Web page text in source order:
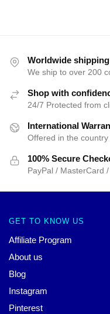
Worldwide shipping
We ship to over 200
Shop with
24/7 Protected from
International
Offered in the country
100% Secure
PayPal / MasterCard /
GET TO KNOW US
Affiliate Program
About us
Blog
Instagram
Pinterest